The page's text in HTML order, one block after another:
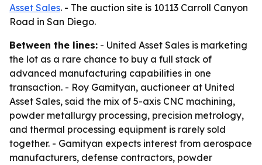
Asset Sales. - The auction site is 10113 Carroll Canyon
Road in San Diego.
Between the lines: - United Asset Sales is marketing
the lot as a rare chance to buy a full stack of
advanced manufacturing capabilities in one
transaction. - Roy Gamityan, auctioneer at United
Asset Sales, said the mix of 5-axis CNC machining,
powder metallurgy processing, precision metrology,
and thermal processing equipment is rarely sold
together. - Gamityan expects interest from aerospace
manufacturers, defense contractors, powder